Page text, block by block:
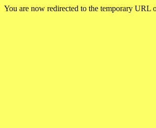
You are now redirected to the temporary URL